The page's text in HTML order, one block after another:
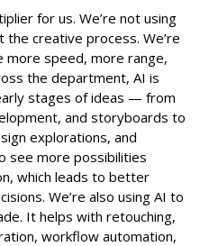
for us. We’re not using
creative process. We’re
speed, more range,
the department, AI is
stages of ideas — from
and storyboards to
explorations, and
see more possibilities
which leads to better
We’re also using AI to
It helps with retouching,
workflow automation,